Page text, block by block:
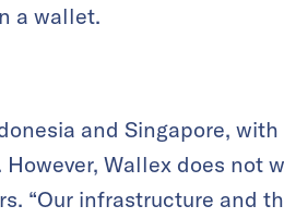
a wallet.
and Singapore,
Wallex does not
“Our infrastructure and